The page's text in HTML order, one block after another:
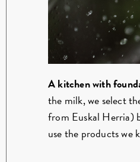
A kitchen with
the milk, we select
from Euskal Herria)
use the products we